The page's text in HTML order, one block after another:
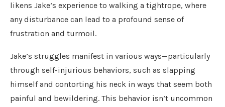
likens Jake’s experience to walking a tightrope, where
any disturbance can lead to a profound sense of
frustration and turmoil.
Jake’s struggles manifest in various ways—particularly
through self-injurious behaviors, such as slapping
himself and contorting his neck in ways that seem both
painful and bewildering. This behavior isn’t uncommon